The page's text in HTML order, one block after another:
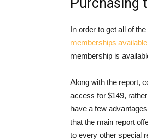
In order to get all of
memberships available
membership is
Along with the report,
access for $149,
have a few
that the main report
to every other special